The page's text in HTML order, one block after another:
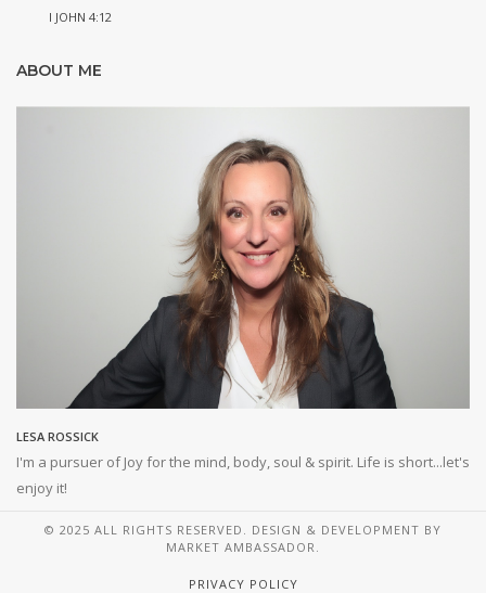
I JOHN 4:12
ABOUT ME
LESA ROSSICK
I'm a pursuer of Joy for the mind, body, soul & spirit. Life is short...let's
enjoy it!
© 2025 ALL RIGHTS RESERVED. DESIGN & DEVELOPMENT BY
MARKET AMBASSADOR.
PRIVACY POLICY